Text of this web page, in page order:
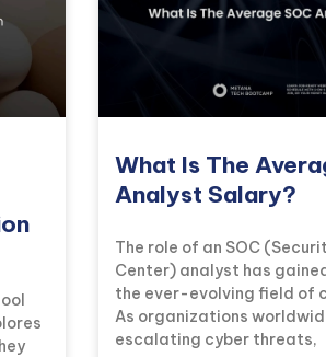
What Is The
Analyst Salary?
The role of an SOC
Center) analyst has
the ever-evolving field of
As organizations
escalating cyber threats,